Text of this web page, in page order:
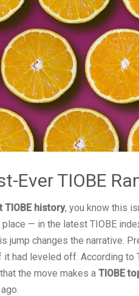
Ever TIOBE
TIOBE history, you know this
— in the latest TIOBE
jump changes the narrative.
had leveled off. According to
the move makes a TIOBE